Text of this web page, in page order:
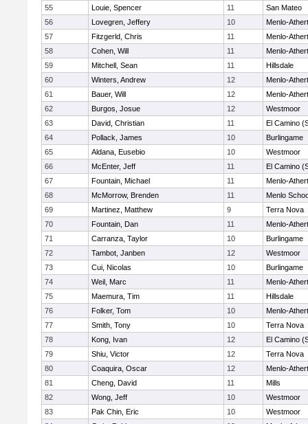
55
Louie, Spencer 11
San Mateo
56
Lovegren, Jeffery 10
Menlo-
57
Fitzgerld, Chris 11
Menlo-
58
Cohen, Will 11
Menlo-
59
Mitchell, Sean 11
Hillsdale
60
Winters, Andrew 12
Menlo-
61
Bauer, Will 12
Menlo-
62
Burgos, Josue 12
Westmoor
63
David, Christian 11
El Camino
64
Pollack, James 10
Burlingame
65
Aldana, Eusebio 10
Westmoor
66
McEnter, Jeff 11
El Camino
67
Fountain, Michael 11
Menlo-
68
McMorrow, Brenden 11
Menlo
69
Martinez, Matthew 9
Terra Nova
70
Fountain, Dan 11
Menlo-
71
Carranza, Taylor 10
Burlingame
72
Tambot, Janben 12
Westmoor
73
Cui, Nicolas 10
Burlingame
74
Weil, Marc 11
Menlo-
75
Maemura, Tim 11
Hillsdale
76
Folker, Tom 10
Menlo-
77
Smith, Tony 10
Terra Nova
78
Kong, Ivan 12
El Camino
79
Shiu, Victor 12
Terra Nova
80
Coaquira, Oscar 12
Menlo-
81
Cheng, David 11
Mills
82
Wong, Jeff 10
Westmoor
83
Pak Chin, Eric 10
Westmoor